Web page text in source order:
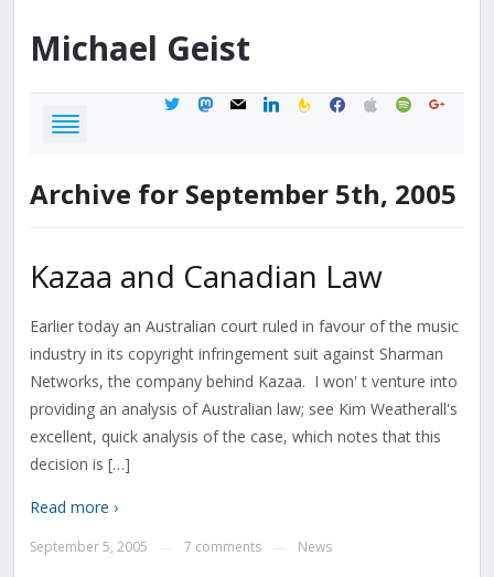
Michael Geist
twittermastodon
mail linkedinfeedburner
facebook
applespotifygoogle
Archive for September 5th, 2005
Kazaa and Canadian Law
Earlier today an Australian court ruled in favour of the music
industry in its copyright infringement suit against Sharman
Networks, the company behind Kazaa. I won' t venture into
providing an analysis of Australian law; see Kim Weatherall's
excellent, quick analysis of the case, which notes that this
decision is […]
Read more ›
September 5, 2005 7 comments News